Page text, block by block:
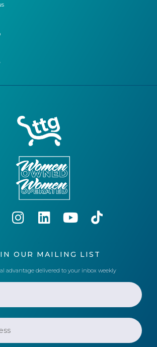
OUR MAILING LIST
advantage delivered to your inbox weekly